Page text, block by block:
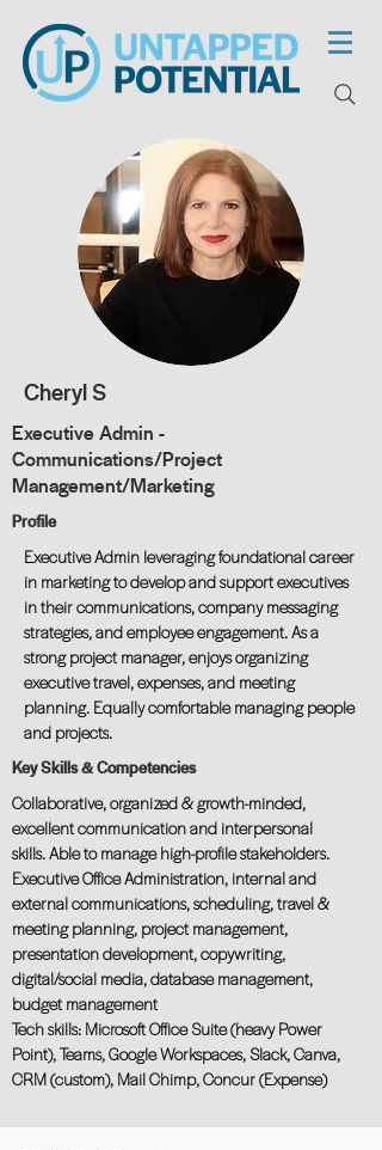
Cheryl S
Executive Admin -
Communications/Project
Management/Marketing
Profile
Executive Admin leveraging foundational career
in marketing to develop and support executives
in their communications, company messaging
strategies, and employee engagement. As a
strong project manager, enjoys organizing
executive travel, expenses, and meeting
planning. Equally comfortable managing people
and projects.
Key Skills & Competencies
Collaborative, organized & growth-minded,
excellent communication and interpersonal
skills. Able to manage high-profile stakeholders.
Executive Office Administration, internal and
external communications, scheduling, travel &
meeting planning, project management,
presentation development, copywriting,
digital/social media, database management,
budget management
Tech skills: Microsoft Office Suite (heavy Power
Point), Teams, Google Workspaces, Slack, Canva,
CRM (custom), Mail Chimp, Concur (Expense)